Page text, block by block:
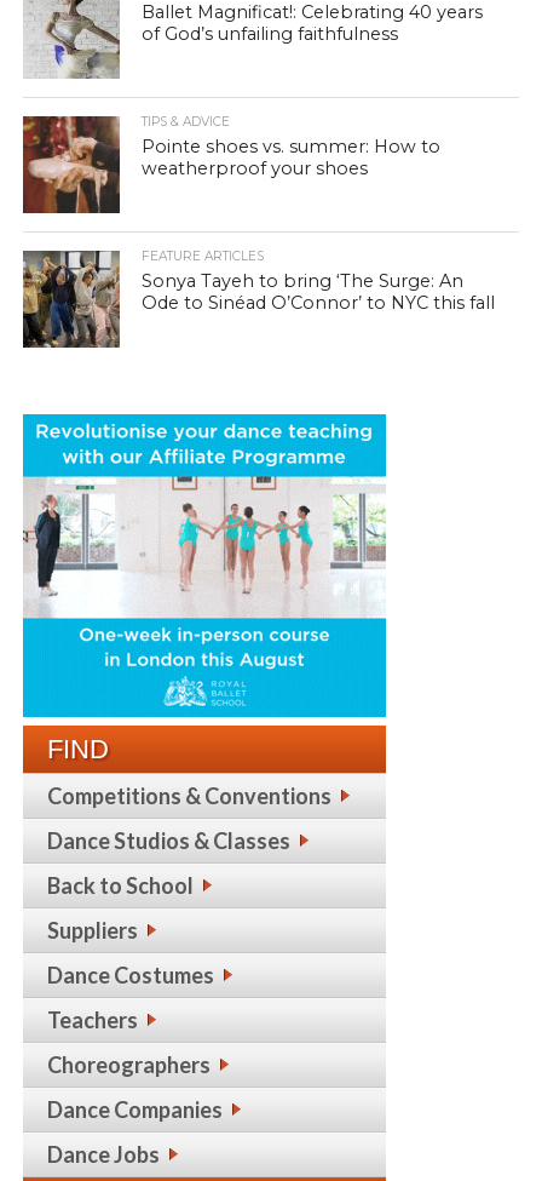
Ballet Magnificat!: Celebrating 40 years
of God’s unfailing faithfulness
TIPS & ADVICE
Pointe shoes vs. summer: How to
weatherproof your shoes
FEATURE ARTICLES
Sonya Tayeh to bring ‘The Surge: An
Ode to Sinéad O’Connor’ to NYC this fall
FIND
Competitions & Conventions
Dance Studios & Classes
Back to School
Suppliers
Dance Costumes
Teachers
Choreographers
Dance Companies
Dance Jobs